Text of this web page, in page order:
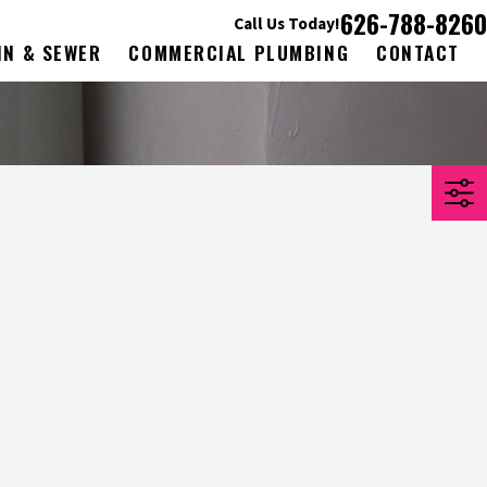
Call Us Today!626-788-8260
& SEWER COMMERCIAL PLUMBING CONTACT